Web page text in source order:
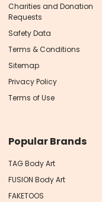
Charities and Donation
Requests
Safety Data
Terms & Conditions
Sitemap
Privacy Policy
Terms of Use
Popular Brands
TAG Body Art
FUSION Body Art
FAKETOOS